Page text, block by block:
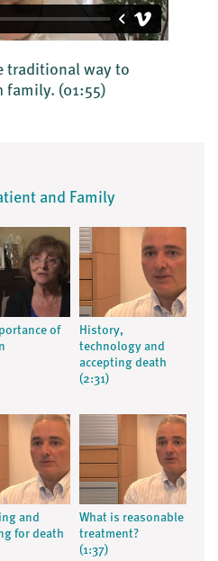
traditional way to
family. (01:55)
and Family
of
History,
technology and
accepting death
(2:31)
and
for death
What is reasonable
treatment?
(1:37)